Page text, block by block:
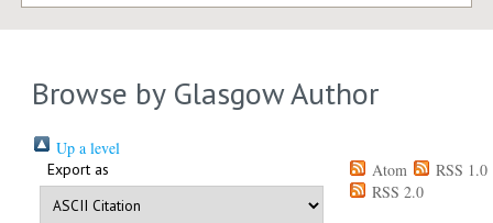
Browse by Glasgow Author
Up a level
Export as Atom
RSS 1.0
RSS 2.0